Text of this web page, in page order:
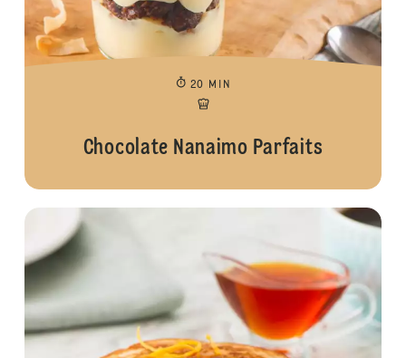
20 MIN
Chocolate Nanaimo Parfaits